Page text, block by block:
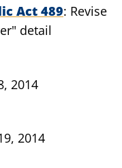
Act 489 Revise
detail
2014
2014